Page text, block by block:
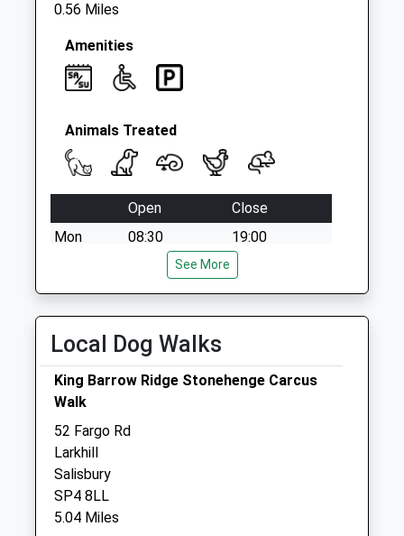
0.56 Miles
Amenities
Animals Treated
Open
Close
Mon
08:30
19:00
Wed
08:30
19:00
Fri
08:30
Sat
09:00
12:30
Sun
Plain Equine Ltd
The Cleeve Stables
Elston
Shrewton
See More
Local Dog Walks
King Barrow Ridge Stonehenge Carcus
Walk
52 Fargo Rd
Larkhill
Salisbury
SP4 8LL
5.04 Miles